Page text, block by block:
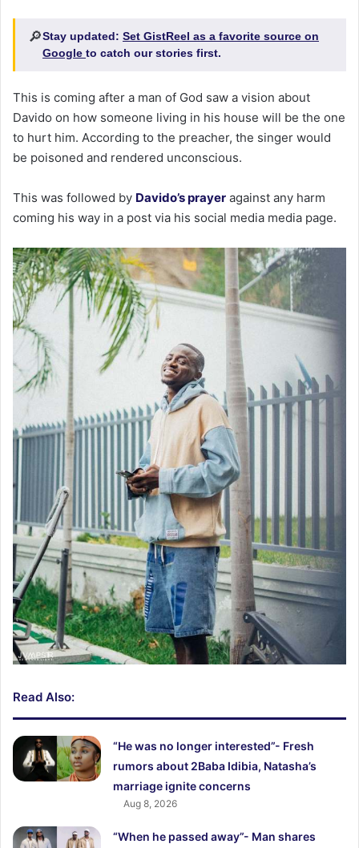
🔎Stay updated: Set GistReel as a favorite source on
Google to catch our stories first.
This is coming after a man of God saw a vision about
Davido on how someone living in his house will be the one
to hurt him. According to the preacher, the singer would
be poisoned and rendered unconscious.
This was followed by Davido’s prayer against any harm
coming his way in a post via his social media media page.
Read Also:
“He was no longer interested”- Fresh
rumors about 2Baba Idibia, Natasha’s
marriage ignite concerns
Aug 8, 2026
“When he passed away”- Man shares